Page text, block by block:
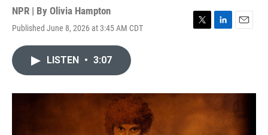
NPR | By Olivia Hampton
Published June 8, 2026 at 3:45 AM CDT
T
r
L
I
n
E
LISTEN • 3:07